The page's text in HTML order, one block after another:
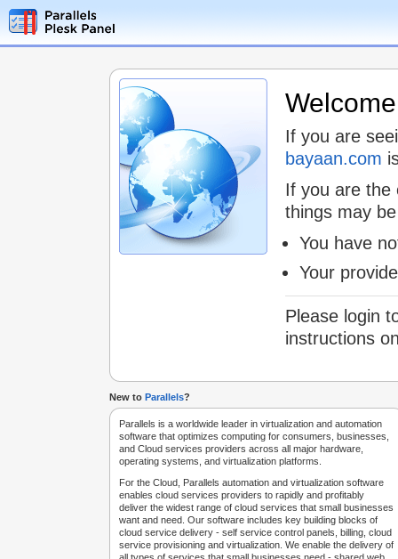
If you are
bayaan.com
If you are the
things may
You have
Your
Please login
instructions
New to Parallels?
Parallels is a worldwide leader in virtualization and automation
software that optimizes computing for consumers, businesses,
and Cloud services providers across all major hardware,
operating systems, and virtualization platforms.
For the Cloud, Parallels automation and virtualization software
enables cloud services providers to rapidly and profitably
deliver the widest range of cloud services that small businesses
want and need. Our software includes key building blocks of
cloud service delivery - self service control panels, billing, cloud
service provisioning and virtualization. We enable the delivery of